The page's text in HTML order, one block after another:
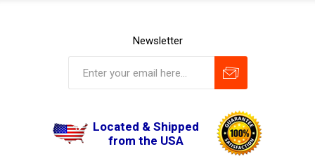
Newsletter
Located & Shipped
from the USA